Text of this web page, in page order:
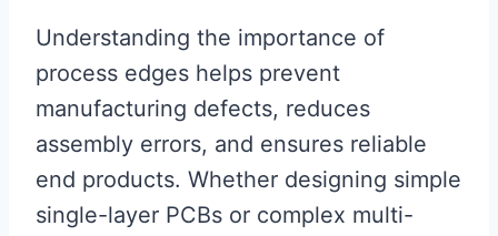
Understanding the importance of
process edges helps prevent
manufacturing defects, reduces
assembly errors, and ensures reliable
end products. Whether designing simple
single-layer PCBs or complex multi-